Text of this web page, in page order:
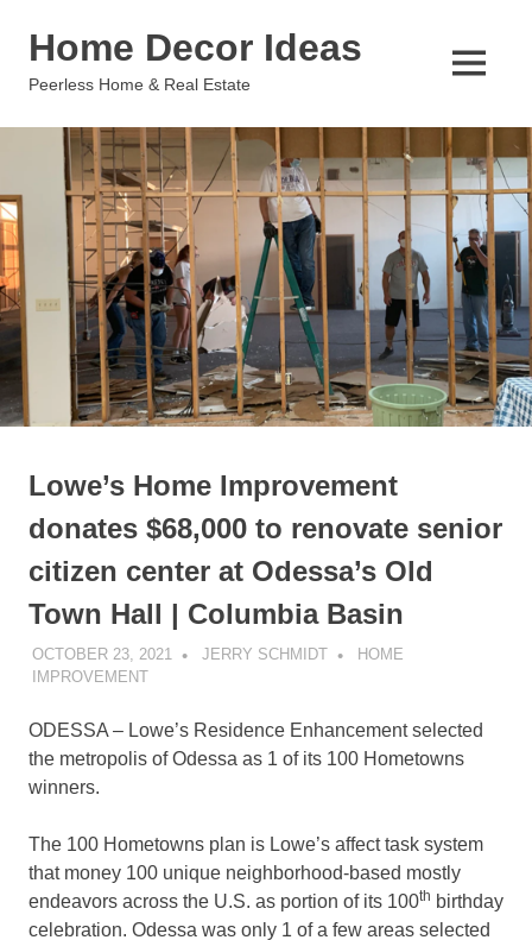
Home Decor Ideas
Peerless Home & Real Estate
MENU
Lowe’s Home Improvement
donates $68,000 to renovate senior
citizen center at Odessa’s Old
Town Hall | Columbia Basin
OCTOBER 23, 2021 JERRY SCHMIDT
HOME
IMPROVEMENT
ODESSA – Lowe’s Residence Enhancement selected
the metropolis of Odessa as 1 of its 100 Hometowns
winners.
The 100 Hometowns plan is Lowe’s affect task system
that money 100 unique neighborhood-based mostly
endeavors across the U.S. as portion of its 100th birthday
celebration. Odessa was only 1 of a few areas selected